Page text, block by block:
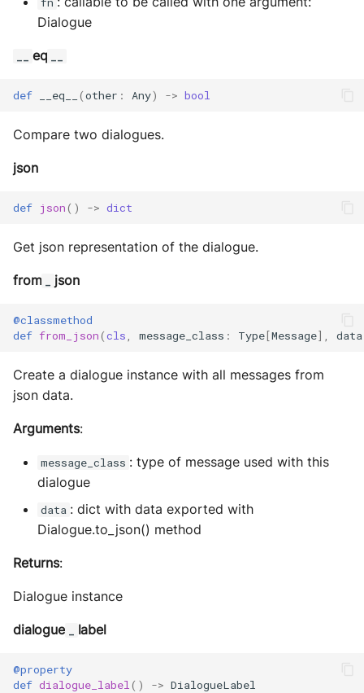
Dialogue
__ eq __
def __eq__ (other : Any) -> bool
Compare two dialogues.
json
def json() -> dict
Get json representation of the dialogue.
from _ json
@classmethod
def from_json(cls message_class : Type[Message], data
Create a dialogue instance with all messages from
json data.
Arguments:
message_class : type of message used with this
dialogue
data : dict with data exported with
Dialogue.to_json() method
Returns:
Dialogue instance
dialogue _ label
@property
def dialogue_label () -> DialogueLabel